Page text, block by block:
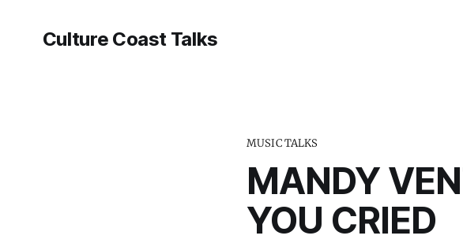
Culture Coast Talks
MUSIC TALKS
MANDY
YOU CRIED